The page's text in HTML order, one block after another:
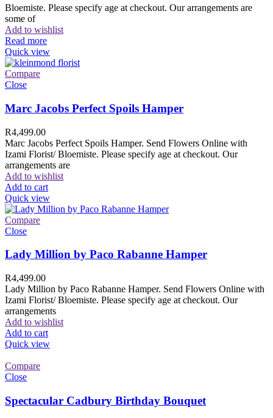
Bloemiste. Please specify age at checkout. Our arrangements are
some of
Add to wishlist
Read more
Quick view
Compare
Close
Marc Jacobs Perfect Spoils Hamper
R4,499.00
Marc Jacobs Perfect Spoils Hamper. Send Flowers Online with
Izami Florist/ Bloemiste. Please specify age at checkout. Our
arrangements are
Add to wishlist
Add to cart
Quick view
Compare
Close
Lady Million by Paco Rabanne Hamper
R4,499.00
Lady Million by Paco Rabanne Hamper. Send Flowers Online with
Izami Florist/ Bloemiste. Please specify age at checkout. Our
arrangements
Add to wishlist
Add to cart
Quick view
Compare
Close
Spectacular Cadbury Birthday Bouquet